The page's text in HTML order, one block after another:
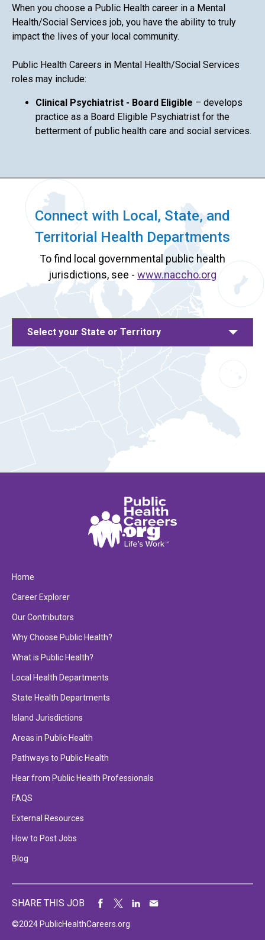
When you choose a Public Health career in a Mental
Health/Social Services job, you have the ability to truly
impact the lives of your local community.
Public Health Careers in Mental Health/Social Services
roles may include:
Clinical Psychiatrist - Board Eligible – develops
practice as a Board Eligible Psychiatrist for the
betterment of public health care and social services.
Connect with Local, State, and
Territorial Health Departments
To find local governmental public health
jurisdictions, see - www.naccho.org
Select your State or Territory
Home
Career Explorer
Our Contributors
Why Choose Public Health?
What is Public Health?
Local Health Departments
State Health Departments
Island Jurisdictions
Areas in Public Health
Pathways to Public Health
Hear from Public Health Professionals
FAQS
External Resources
How to Post Jobs
Blog
©2024 PublicHealthCareers.org
SHARE THIS JOB